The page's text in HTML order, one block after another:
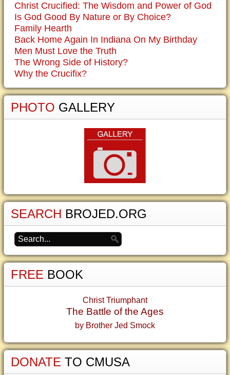
Christ Crucified: The Wisdom and Power of God
Is God Good By Nature or By Choice?
Family Hearth
Back Home Again In Indiana On My Birthday
Men Must Love the Truth
The Wrong Side of History?
Why the Crucifix?
PHOTO GALLERY
SEARCH BROJED.ORG
FREE BOOK
Christ Triumphant
The Battle of the Ages
by Brother Jed Smock
DONATE TO CMUSA